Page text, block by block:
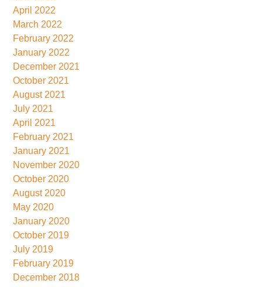
April 2022
March 2022
February 2022
January 2022
December 2021
October 2021
August 2021
July 2021
April 2021
February 2021
January 2021
November 2020
October 2020
August 2020
May 2020
January 2020
October 2019
July 2019
February 2019
December 2018